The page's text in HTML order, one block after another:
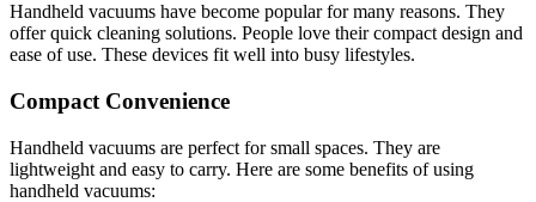
Handheld vacuums have become popular for many reasons. They
offer quick cleaning solutions. People love their compact design and
ease of use. These devices fit well into busy lifestyles.
Compact Convenience
Handheld vacuums are perfect for small spaces. They are
lightweight and easy to carry. Here are some benefits of using
handheld vacuums: